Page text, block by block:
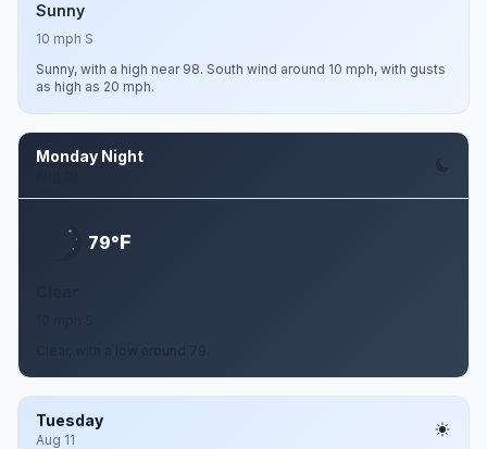
Sunny
10 mph S
Sunny, with a high near 98. South wind around 10 mph, with gusts
as high as 20 mph.
Monday Night
79°F
Tuesday
Aug 11